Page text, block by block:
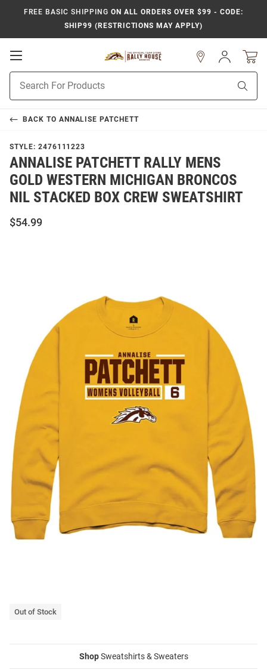
FREE BASIC SHIPPING ON ALL ORDERS OVER $99 - CODE:
SHIP99 (RESTRICTIONS MAY APPLY)
Open
Navigation
Search
Sign
In
BACK TO ANNALISE PATCHETT
STYLE: 2476111223
ANNALISE PATCHETT RALLY MENS
GOLD WESTERN MICHIGAN BRONCOS
NIL STACKED BOX CREW SWEATSHIRT
$54.99
Out of Stock
ShopSweatshirts & Sweaters